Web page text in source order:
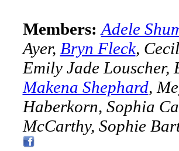
Members: Adele
Ayer, Bryn Fleck,
Emily Jade Louscher,
Makena Shephard,
Haberkorn, Sophia
McCarthy, Sophie